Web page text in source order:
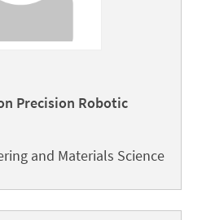
Precision Robotic
and Materials Science